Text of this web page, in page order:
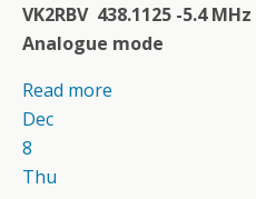
VK2RBV 438.1125 -5.4
Analogue mode
Read more
Dec
8
Thu